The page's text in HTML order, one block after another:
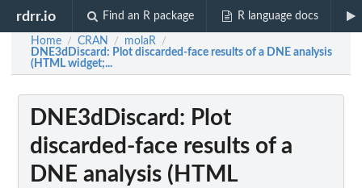
rdrr.io Find an R package R language docs
Home / CRAN / molaR /
DNE3dDiscard: Plot discarded-face results of a DNE analysis
(HTML widget;...
DNE3dDiscard : Plot
discarded-face results of a
DNE analysis (HTML